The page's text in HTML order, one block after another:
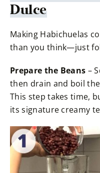
Dulce
Making Habichuelas
than you think—just
Prepare the Beans –
then drain and boil
This step takes time,
its signature creamy